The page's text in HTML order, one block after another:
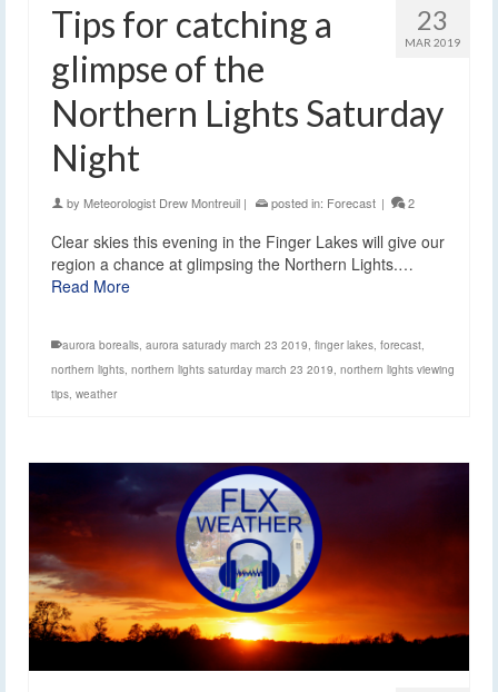
23
MAR 2019
Tips for catching a
glimpse of the
Northern Lights Saturday
Night
by Meteorologist Drew Montreuil | posted in: Forecast | 2
Clear skies this evening in the Finger Lakes will give our
region a chance at glimpsing the Northern Lights.…
Read More
aurora borealis, aurora saturady march 23 2019, finger lakes, forecast,
northern lights, northern lights saturday march 23 2019, northern lights viewing
tips, weather